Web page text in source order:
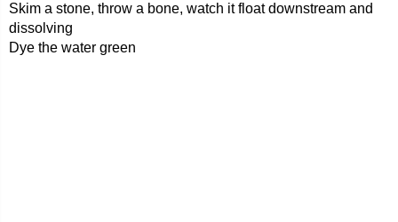
Skim a stone, throw a bone, watch it float downstream and
dissolving
Dye the water green